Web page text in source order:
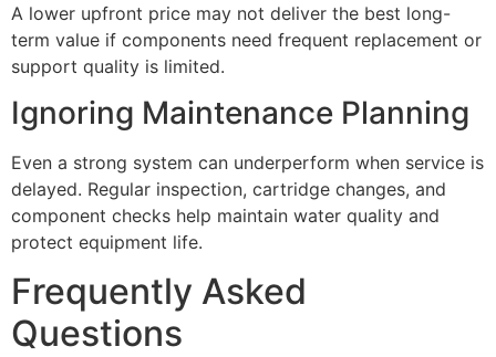
A lower upfront price may not deliver the best long-
term value if components need frequent replacement or
support quality is limited.
Ignoring Maintenance Planning
Even a strong system can underperform when service is
delayed. Regular inspection, cartridge changes, and
component checks help maintain water quality and
protect equipment life.
Frequently Asked
Questions